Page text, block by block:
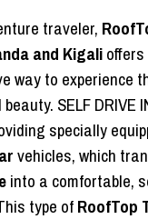
traveler,
and Kigali
way to experience
SELF DRIVE
specially
vehicles, which
into a comfortable,
type ofRoofTop